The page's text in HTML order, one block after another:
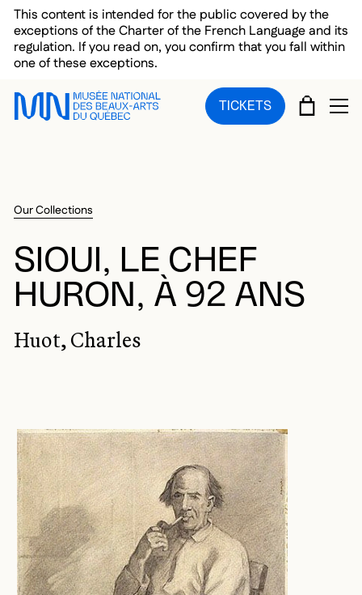
Skip to main menu
Skip to main content
Skip to footer
This content is intended for the public covered by the
exceptions of the Charter of the French Language and its
regulation. If you read on, you confirm that you fall within
one of these exceptions.
TICKETS CART
Our Collections
SIOUI, LE CHEF
HURON, À 92 ANS
Huot, Charles